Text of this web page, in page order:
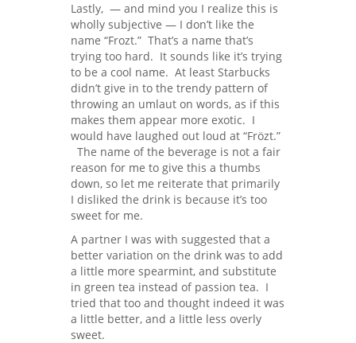
Lastly, — and mind you I realize this is
wholly subjective — I don’t like the
name “Frozt.” That’s a name that’s
trying too hard. It sounds like it’s trying
to be a cool name. At least Starbucks
didn’t give in to the trendy pattern of
throwing an umlaut on words, as if this
makes them appear more exotic. I
would have laughed out loud at “Frözt.”
The name of the beverage is not a fair
reason for me to give this a thumbs
down, so let me reiterate that primarily
I disliked the drink is because it’s too
sweet for me.
A partner I was with suggested that a
better variation on the drink was to add
a little more spearmint, and substitute
in green tea instead of passion tea. I
tried that too and thought indeed it was
a little better, and a little less overly
sweet.